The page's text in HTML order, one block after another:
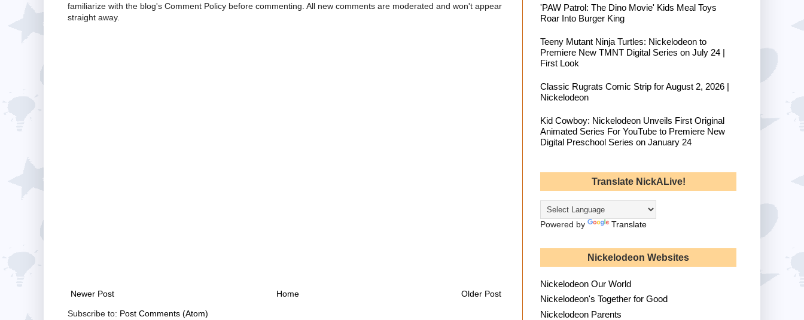
familiarize with the blog's Comment Policy before commenting. All new comments are moderated and won't appear
straight away.
Newer Post Older Post
Home
Subscribe to: Post Comments (Atom)
'PAW Patrol: The Dino Movie' Kids Meal Toys
Roar Into Burger King
Teeny Mutant Ninja Turtles: Nickelodeon to
Premiere New TMNT Digital Series on July 24 |
First Look
Classic Rugrats Comic Strip for August 2, 2026 |
Nickelodeon
Kid Cowboy: Nickelodeon Unveils First Original
Animated Series For YouTube to Premiere New
Digital Preschool Series on January 24
Translate NickALive!
Powered by Translate
Nickelodeon Websites
Nickelodeon Our World
Nickelodeon's Together for Good
Nickelodeon Parents